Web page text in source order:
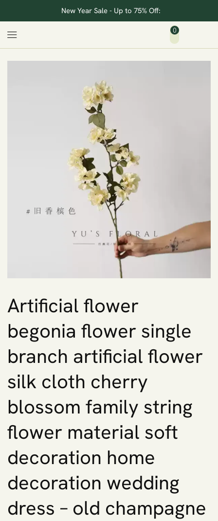
New Year Sale - Up to 75% Off:
0
Artificial flower
begonia flower single
branch artificial flower
silk cloth cherry
blossom family string
flower material soft
decoration home
decoration wedding
dress – old champagne